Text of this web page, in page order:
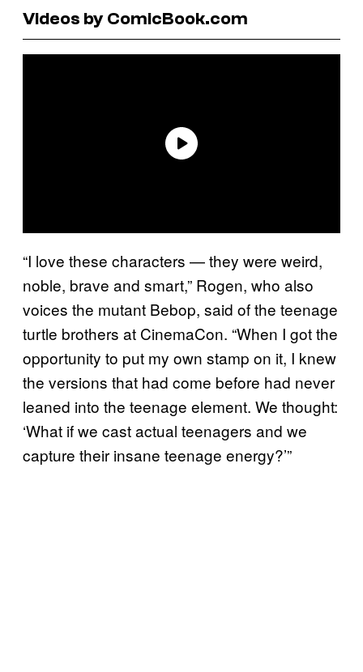
Videos by ComicBook.com
“I love these characters — they were weird,
noble, brave and smart,” Rogen, who also
voices the mutant Bebop, said of the teenage
turtle brothers at CinemaCon. “When I got the
opportunity to put my own stamp on it, I knew
the versions that had come before had never
leaned into the teenage element. We thought:
‘What if we cast actual teenagers and we
capture their insane teenage energy?’”